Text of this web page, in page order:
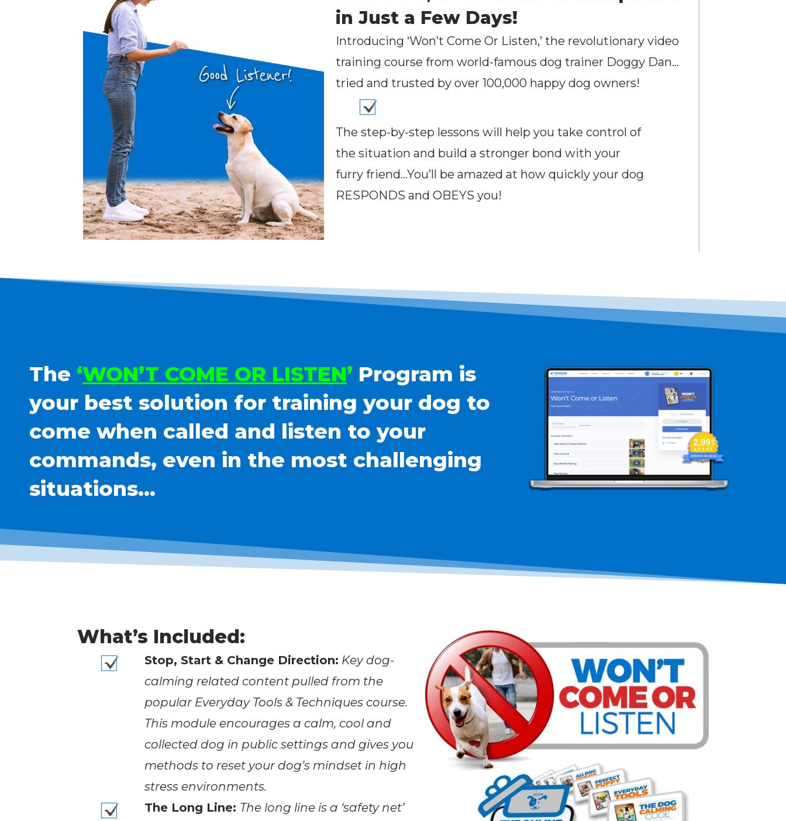
in Just a Few Days!
Introducing ‘Won’t Come Or Listen,’ the revolutionary video
training course from world-famous dog trainer Doggy Dan…
tried and trusted by over 100,000 happy dog owners!
The step-by-step lessons will help you take control of
the situation and build a stronger bond with your
furry friend…You’ll be amazed at how quickly your dog
RESPONDS and OBEYS you!
The ‘WON’T COME OR LISTEN’ Program is
your best solution for training your dog to
come when called and listen to your
commands, even in the most challenging
situations…
What’s Included:
Stop, Start & Change Direction: Key dog-
calming related content pulled from the
popular Everyday Tools & Techniques course.
This module encourages a calm, cool and
collected dog in public settings and gives you
methods to reset your dog’s mindset in high
stress environments.
The Long Line: The long line is a ‘safety net’